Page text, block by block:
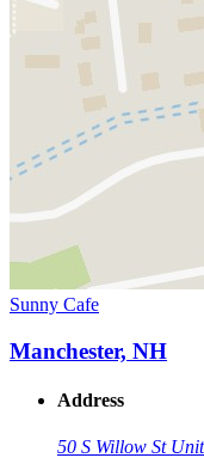
Sunny Cafe
Manchester, NH
Address
50 S Willow St